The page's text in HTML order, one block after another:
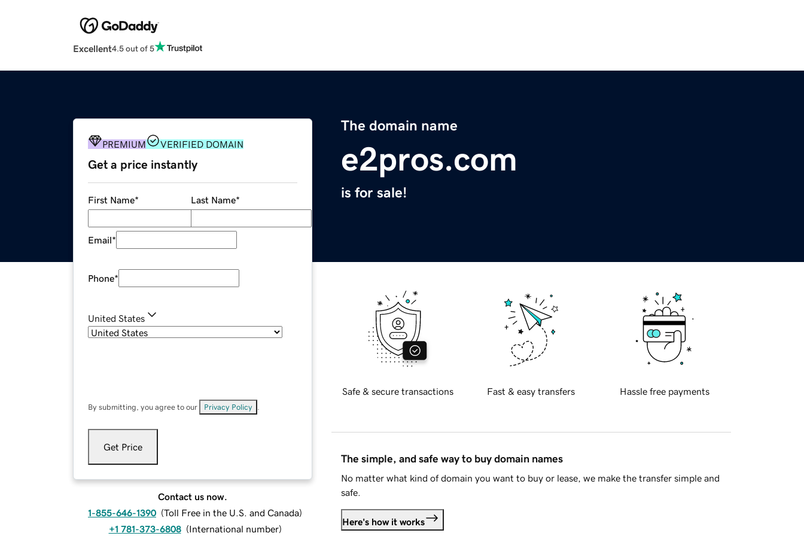
Excellent4.5 out of 5
The domain name
e2pros.com
is for sale!
PREMIUM VERIFIED DOMAIN
Get a price instantly
First Name* Last Name*
Email*
Phone*
United States
By submitting, you agree to our Privacy Policy
Get Price
Contact us now.
1-855-646-1390 (Toll Free in the U.S. and Canada)
+1 781-373-6808 (International number)
Safe & secure transactions Fast & easy transfers Hassle free payments
The simple, and safe way to buy domain names
No matter what kind of domain you want to buy or lease, we make the transfer simple and
safe.
Here's how it works